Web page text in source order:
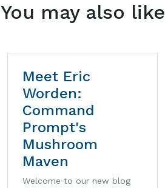
You may also like
Meet Eric
Worden:
Command
Prompt's
Mushroom
Maven
Welcome to our new blog